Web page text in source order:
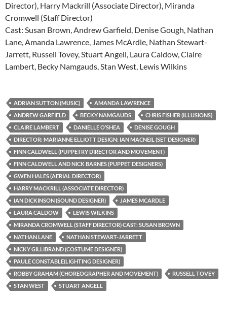
Director), Harry Mackrill (Associate Director), Miranda
Cromwell (Staff Director)
Cast: Susan Brown, Andrew Garfield, Denise Gough, Nathan
Lane, Amanda Lawrence, James McArdle, Nathan Stewart-
Jarrett, Russell Tovey, Stuart Angell, Laura Caldow, Claire
Lambert, Becky Namgauds, Stan West, Lewis Wilkins
ADRIAN SUTTON (MUSIC)
AMANDA LAWRENCE
ANDREW GARFIELD
BECKY NAMGAUDS
CHRIS FISHER (ILLUSIONS)
CLAIRE LAMBERT
DANIELLE O’SHEA
DENISE GOUGH
DIRECTOR: MARIANNE ELLIOTT DESIGN: IAN MACNEIL (SET DESIGNER)
FINN CALDWELL (PUPPETRY DIRECTOR AND MOVEMENT)
FINN CALDWELL AND NICK BARNES (PUPPET DESIGNERS)
GWEN HALES (AERIAL DIRECTOR)
HARRY MACKRILL (ASSOCIATE DIRECTOR)
IAN DICKINSON (SOUND DESIGNER)
JAMES MCARDLE
LAURA CALDOW
LEWIS WILKINS
MIRANDA CROMWELL (STAFF DIRECTOR) CAST: SUSAN BROWN
NATHAN LANE
NATHAN STEWART-JARRETT
NICKY GILLIBRAND (COSTUME DESIGNER)
PAULE CONSTABLE(LIGHTING DESIGNER)
ROBBY GRAHAM (CHOREOGRAPHER AND MOVEMENT)
RUSSELL TOVEY
STAN WEST
STUART ANGELL